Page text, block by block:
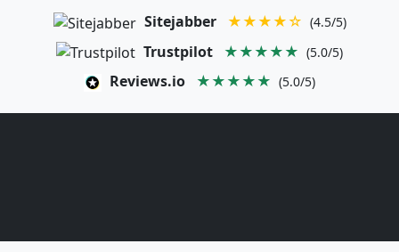
Sitejabber ★★★★☆ (4.5/5)
Trustpilot ★★★★★ (5.0/5)
Reviews.io ★★★★★ (5.0/5)